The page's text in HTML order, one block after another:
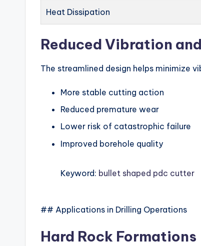
Heat Dissipation
Reduced Vibration
The streamlined design helps minimize
More stable cutting action
Reduced premature wear
Lower risk of catastrophic failure
Improved borehole quality
Keyword: bullet shaped pdc cutter
## Applications in Drilling Operations
Hard Rock Formations